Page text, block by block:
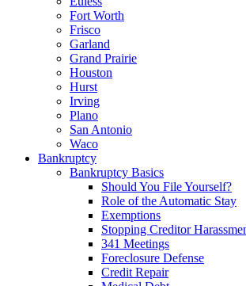
Fort Worth
Frisco
Garland
Grand Prairie
Houston
Hurst
Irving
Plano
San Antonio
Waco
Bankruptcy
Bankruptcy Basics
Should You File Yourself?
Role of the Automatic Stay
Exemptions
Stopping Creditor
341 Meetings
Foreclosure Defense
Credit Repair